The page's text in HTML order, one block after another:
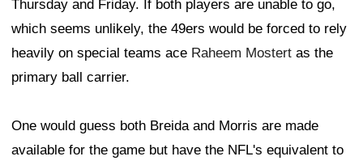
Thursday and Friday. If both players are unable to go,
which seems unlikely, the 49ers would be forced to rely
heavily on special teams ace Raheem Mostert as the
primary ball carrier.
One would guess both Breida and Morris are made
available for the game but have the NFL's equivalent to